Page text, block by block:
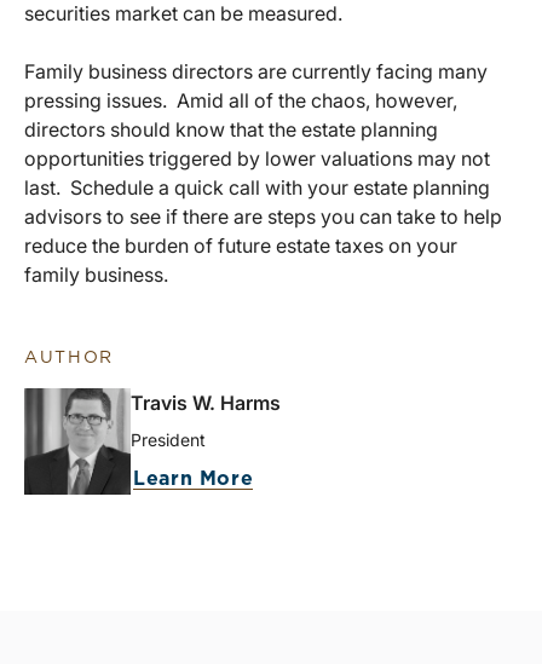
securities market can be measured.
Family business directors are currently facing many
pressing issues. Amid all of the chaos, however,
directors should know that the estate planning
opportunities triggered by lower valuations may not
last. Schedule a quick call with your estate planning
advisors to see if there are steps you can take to help
reduce the burden of future estate taxes on your
family business.
AUTHOR
Travis W. Harms
President
Learn More